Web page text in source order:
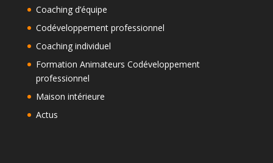
Coaching d’équipe
Codéveloppement professionnel
Coaching individuel
Formation Animateurs Codéveloppement
professionnel
Maison intérieure
Actus